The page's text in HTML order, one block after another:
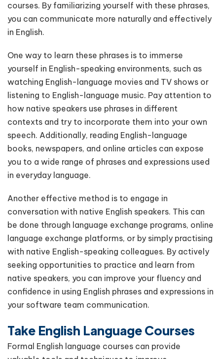
courses. By familiarizing yourself with these phrases,
you can communicate more naturally and effectively
in English.
One way to learn these phrases is to immerse
yourself in English-speaking environments, such as
watching English-language movies and TV shows or
listening to English-language music. Pay attention to
how native speakers use phrases in different
contexts and try to incorporate them into your own
speech. Additionally, reading English-language
books, newspapers, and online articles can expose
you to a wide range of phrases and expressions used
in everyday language.
Another effective method is to engage in
conversation with native English speakers. This can
be done through language exchange programs, online
language exchange platforms, or by simply practising
with native English-speaking colleagues. By actively
seeking opportunities to practice and learn from
native speakers, you can improve your fluency and
confidence in using English phrases and expressions in
your software team communication.
Take English Language Courses
Formal English language courses can provide